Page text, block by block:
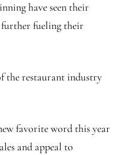
have seen their
fueling their
the restaurant industry
favorite word this year
and appeal to